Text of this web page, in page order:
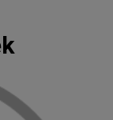
in Orange,
at 10am
and the